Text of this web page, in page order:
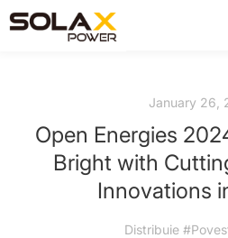
January 26,
Open Energies
Bright with
Innovations
Distribuie